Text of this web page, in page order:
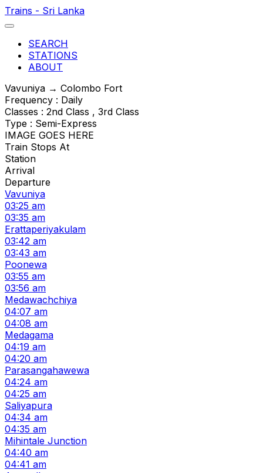
Trains - Sri Lanka
SEARCH
STATIONS
ABOUT
Vavuniya → Colombo Fort
Frequency : Daily
Classes : 2nd Class , 3rd Class
Type : Semi-Express
IMAGE GOES HERE
Train Stops At
Station
Arrival
Departure
Vavuniya
03:25 am
03:35 am
Erattaperiyakulam
03:42 am
03:43 am
Poonewa
03:55 am
03:56 am
Medawachchiya
04:07 am
04:08 am
Medagama
04:19 am
04:20 am
Parasangahawewa
04:24 am
04:25 am
Saliyapura
04:34 am
04:35 am
Mihintale Junction
04:40 am
04:41 am